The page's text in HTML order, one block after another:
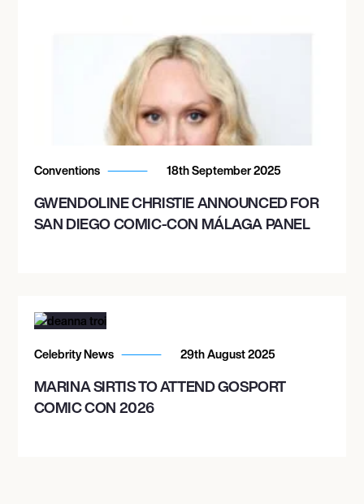
Conventions 18th September 2025
GWENDOLINE CHRISTIE ANNOUNCED FOR
SAN DIEGO COMIC-CON MÁLAGA PANEL
Celebrity News 29th August 2025
MARINA SIRTIS TO ATTEND GOSPORT
COMIC CON 2026